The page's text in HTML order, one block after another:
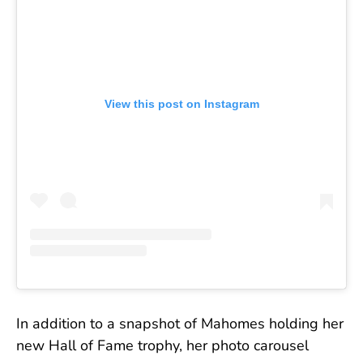
View this post on Instagram
In addition to a snapshot of Mahomes holding her
new Hall of Fame trophy, her photo carousel